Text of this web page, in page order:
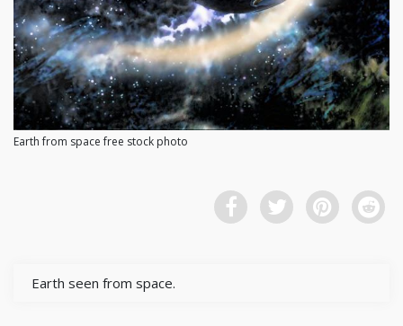
Earth from space free stock photo
Earth seen from space.